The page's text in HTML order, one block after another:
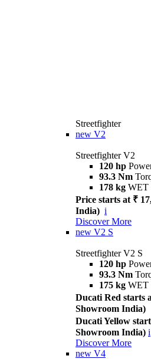
Streetfighter
new V2
Streetfighter V2
120 hp
93.3 Nm
178 kg WET
Price starts at ₹
India) i
Discover More
new V2 S
Streetfighter V2 S
120 hp
93.3 Nm
175 kg WET
Ducati Red starts
Showroom India)
Ducati Yellow
Showroom India) i
Discover More
new V4